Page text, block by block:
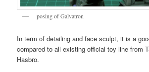
posing of Galvatron
In term of detailing and face sculpt, it is a
compared to all existing official toy line from
Hasbro.